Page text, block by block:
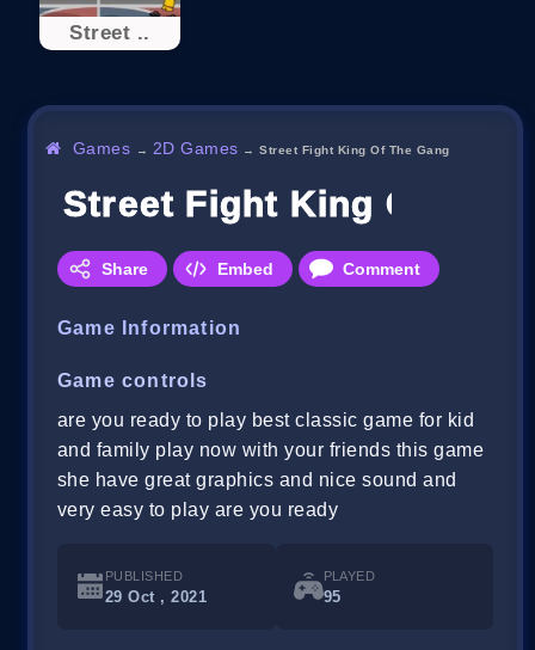
Street ..
Games → 2D Games →Street Fight King Of The Gang
Street Fight King Of The
Share Embed Comment
Game Information
Game controls
are you ready to play best classic game for kid
and family play now with your friends this game
she have great graphics and nice sound and
very easy to play are you ready
PUBLISHED
29 Oct , 2021
PLAYED
95